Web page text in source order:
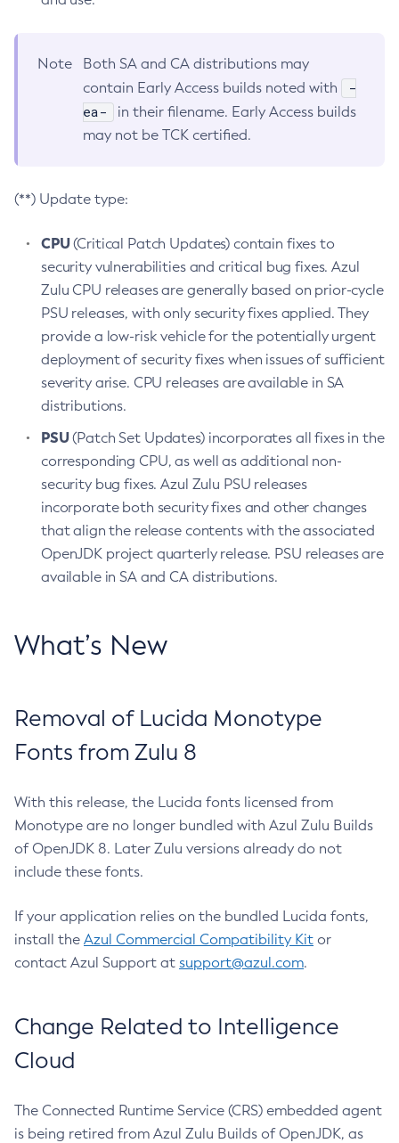
Note
Both SA and CA distributions may
contain Early Access builds noted with
-
ea-
in their filename. Early Access builds
may not be TCK certified.
(**) Update type:
CPU(Critical Patch Updates) contain fixes to
security vulnerabilities and critical bug fixes. Azul
Zulu CPU releases are generally based on prior-cycle
PSU releases, with only security fixes applied. They
provide a low-risk vehicle for the potentially urgent
deployment of security fixes when issues of sufficient
severity arise. CPU releases are available in SA
distributions.
PSU(Patch Set Updates) incorporates all fixes in the
corresponding CPU, as well as additional non-
security bug fixes. Azul Zulu PSU releases
incorporate both security fixes and other changes
that align the release contents with the associated
OpenJDK project quarterly release. PSU releases are
available in SA and CA distributions.
What’s New
Removal of Lucida Monotype
Fonts from Zulu 8
With this release, the Lucida fonts licensed from
Monotype are no longer bundled with Azul Zulu Builds
of OpenJDK 8. Later Zulu versions already do not
include these fonts.
If your application relies on the bundled Lucida fonts,
install the Azul Commercial Compatibility Kit or
contact Azul Support at support@azul.com.
Change Related to Intelligence
Cloud
The Connected Runtime Service (CRS) embedded agent
is being retired from Azul Zulu Builds of OpenJDK, as